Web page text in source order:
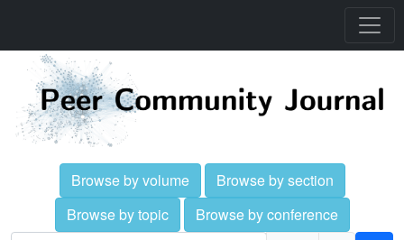
Browse by volume
Browse by section
Browse by topic
Browse by conference